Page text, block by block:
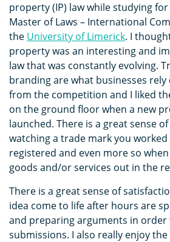
property (IP) law while studying for
Master of Laws – International
the University of Limerick. I
property was an interesting and
law that was constantly evolving.
branding are what businesses
from the competition and I liked
on the ground floor when a new
launched. There is a great sense
watching a trade mark you
registered and even more so
goods and/or services out in the
There is a great sense of
idea come to life after hours are
and preparing arguments in order
submissions. I also really enjoy